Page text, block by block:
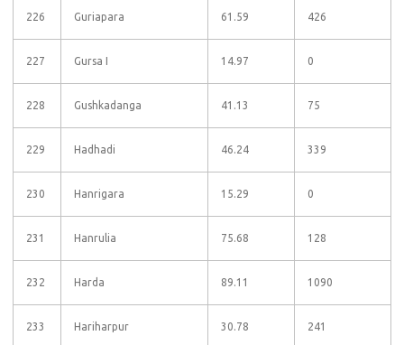
226 Guriapara 61.59 426
227 Gursa I 14.97 0
228 Gushkadanga 41.13 75
229 Hadhadi 46.24 339
230 Hanrigara 15.29 0
231 Hanrulia 75.68 128
232 Harda 89.11 1090
233 Hariharpur 30.78 241